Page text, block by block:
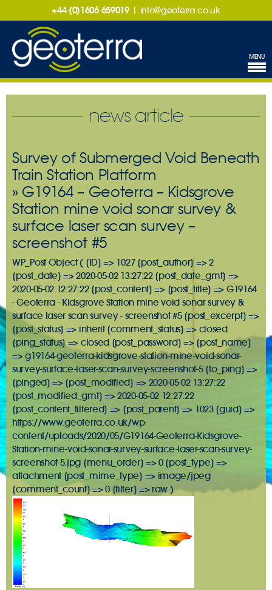
+44 (0)1606 659019 | info@geoterra.co.uk
MENU
news article
Survey of Submerged Void Beneath
Train Station Platform
» G19164 – Geoterra – Kidsgrove
Station mine void sonar survey &
surface laser scan survey –
screenshot #5
WP_Post Object ( [ID] => 1027 [post_author] => 2
[post_date] => 2020-05-02 13:27:22 [post_date_gmt] =>
2020-05-02 12:27:22 [post_content] => [post_title] => G19164
- Geoterra - Kidsgrove Station mine void sonar survey &
surface laser scan survey - screenshot #5 [post_excerpt] =>
[post_status] => inherit [comment_status] => closed
[ping_status] => closed [post_password] => [post_name]
=> g19164-geoterra-kidsgrove-station-mine-void-sonar-
survey-surface-laser-scan-survey-screenshot-5 [to_ping] =>
[pinged] => [post_modified] => 2020-05-02 13:27:22
[post_modified_gmt] => 2020-05-02 12:27:22
[post_content_filtered] => [post_parent] => 1023 [guid] =>
https://www.geoterra.co.uk/wp-
content/uploads/2020/05/G19164-Geoterra-Kidsgrove-
Station-mine-void-sonar-survey-surface-laser-scan-survey-
screenshot-5.jpg [menu_order] => 0 [post_type] =>
attachment [post_mime_type] => image/jpeg
[comment_count] => 0 [filter] => raw )